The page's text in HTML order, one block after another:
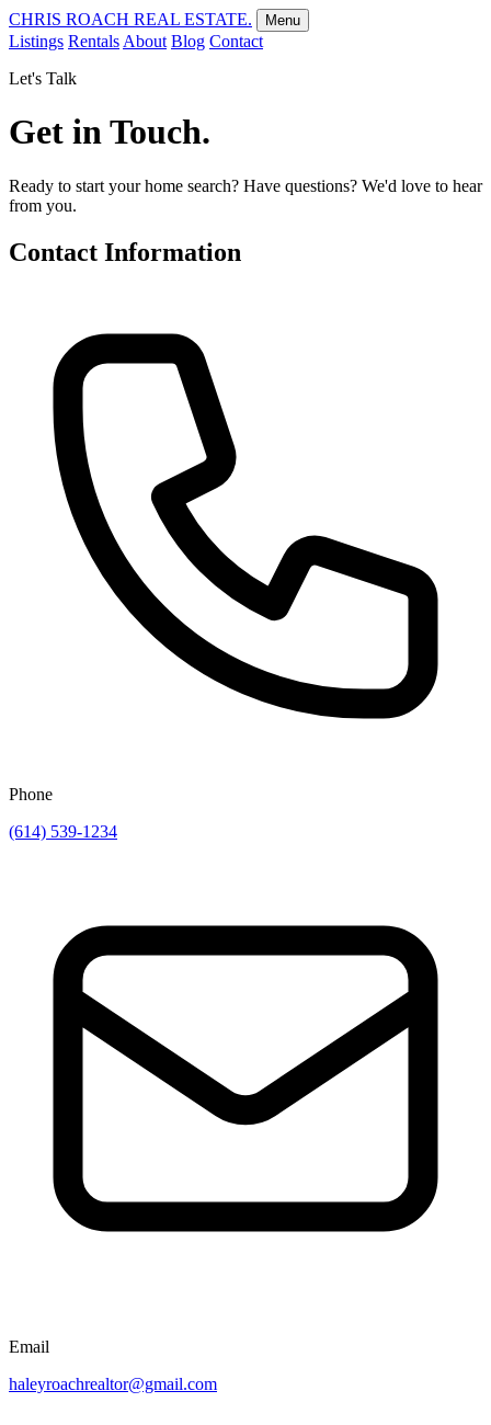
CHRIS ROACH REAL ESTATE. Menu
Listings Rentals About Blog Contact
Let's Talk
Get in Touch.
Ready to start your home search? Have questions? We'd love to hear
from you.
Contact Information
Phone
(614) 539-1234
Email
haleyroachrealtor@gmail.com